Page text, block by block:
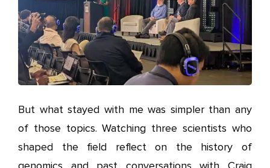
But what stayed with me was simpler than any
of those topics. Watching three scientists who
shaped the field reflect on the history of